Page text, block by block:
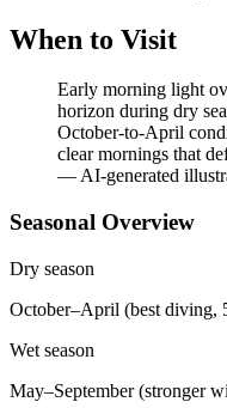
When to Visit
Early morning light
horizon during dry
October-to-April
clear mornings that
—AI-generated
Seasonal Overview
Dry season
October–April (best diving,
Wet season
May–September (stronger